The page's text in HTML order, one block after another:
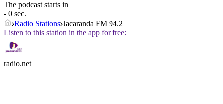
The podcast starts in
- 0 sec.
Radio Stations Jacaranda FM 94.2
Listen to this station in the app for free:
radio.net